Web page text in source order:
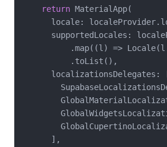
return MaterialApp(
locale:
supportedLocales:
.map((l) =>
          .toList(),
localizationsDelegates:
      ],